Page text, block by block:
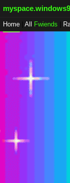
Home All Fwiends